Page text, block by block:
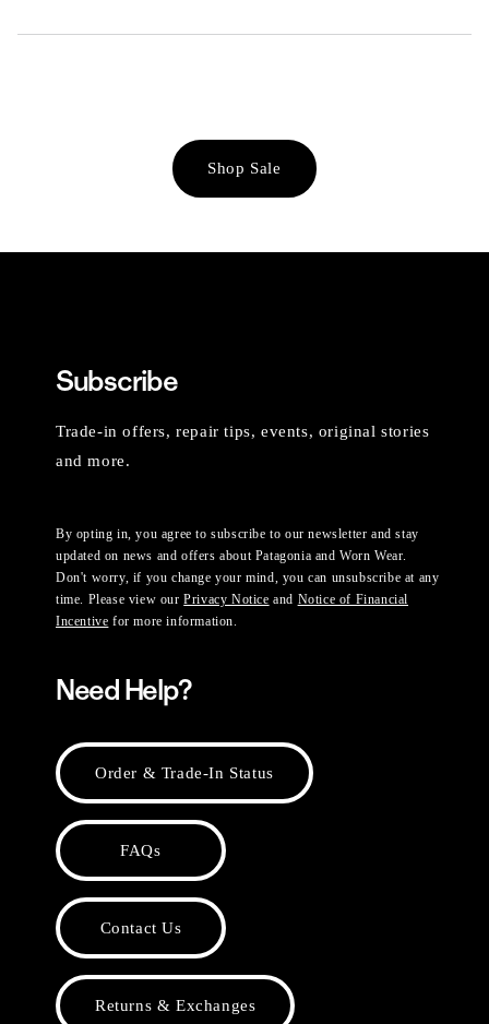
Shop Sale
Subscribe
Trade-in offers, repair tips, events, original stories
and more.
By opting in, you agree to subscribe to our newsletter and stay
updated on news and offers about Patagonia and Worn Wear.
Don't worry, if you change your mind, you can unsubscribe at any
time. Please view ourPrivacy Notice and Notice of Financial
Incentive for more information.
Need Help?
Order & Trade-In Status
FAQs
Contact Us
Returns & Exchanges